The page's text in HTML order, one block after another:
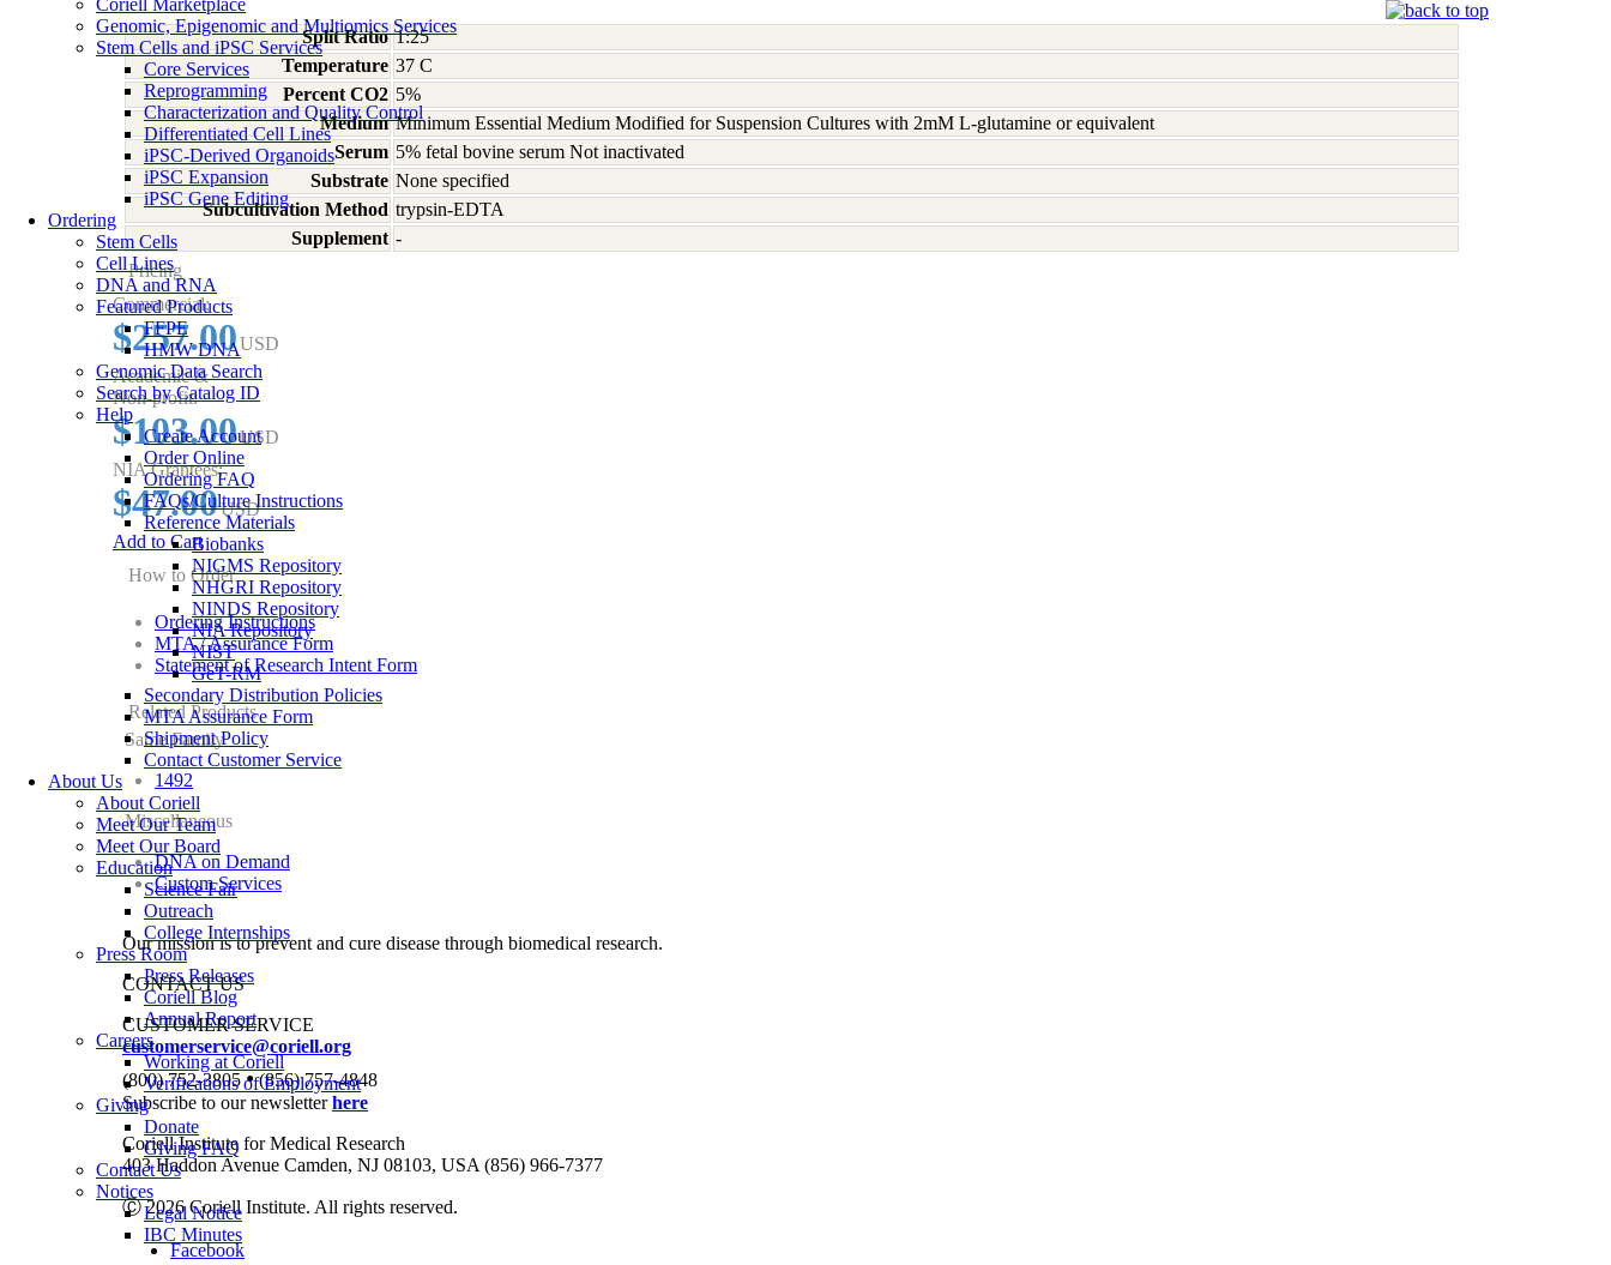
Coriell Marketplace
Genomic, Epigenomic and Multiomics Services
Stem Cells and iPSC Services
Core Services
Reprogramming
Characterization and Quality Control
Differentiated Cell Lines
iPSC-Derived Organoids
iPSC Expansion
iPSC Gene Editing
Ordering
Stem Cells
Cell Lines
DNA and RNA
Featured Products
FFPE
HMW DNA
Genomic Data Search
Search by Catalog ID
Help
Create Account
Order Online
Ordering FAQ
FAQs/Culture Instructions
Reference Materials
Biobanks
NIGMS Repository
NHGRI Repository
NINDS Repository
NIA Repository
NIST
GeT-RM
Secondary Distribution Policies
MTA Assurance Form
Shipment Policy
Contact Customer Service
About Us
About Coriell
Meet Our Team
Meet Our Board
Education
Science Fair
Outreach
College Internships
Press Room
Press Releases
Coriell Blog
Annual Report
Careers
Working at Coriell
Verifications of Employment
Giving
Donate
Giving FAQ
Contact Us
Notices
Legal Notice
IBC Minutes
Split Ratio 1:25
Temperature 37 C
Percent CO2 5%
Medium Minimum Essential Medium Modified for Suspension Cultures with 2mM L-glutamine or equivalent
Serum 5% fetal bovine serum Not inactivated
Substrate None specified
Subcultivation Method trypsin-EDTA
Supplement -
Pricing
Commercial:
$257.00USD
Academic &
Non-profit:
$103.00USD
NIA Grantees:
$47.00USD
Add to Cart
How to Order
Ordering Instructions
MTA / Assurance Form
Statement of Research Intent Form
Related Products
Same Family
1492
Miscellaneous
DNA on Demand
Custom Services
Our mission is to prevent and cure disease through biomedical research.
CONTACT US
CUSTOMER SERVICE
customerservice@coriell.org
(800) 752-3805•(856) 757-4848
Subscribe to our newsletterhere
Coriell Institute for Medical Research
403 Haddon Avenue Camden, NJ 08103, USA (856) 966-7377
Ⓒ 2026 Coriell Institute. All rights reserved.
Facebook